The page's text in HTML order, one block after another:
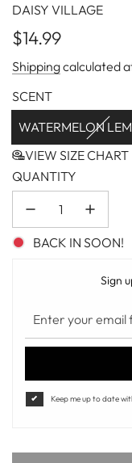
DAISY VILLAGE
Regular
price
$14.99
Shippingcalculated
SCENT
WATERMELON
VIEW SIZE CHART
QUANTITY
BACK IN SOON!
Sign
Keep me up to date